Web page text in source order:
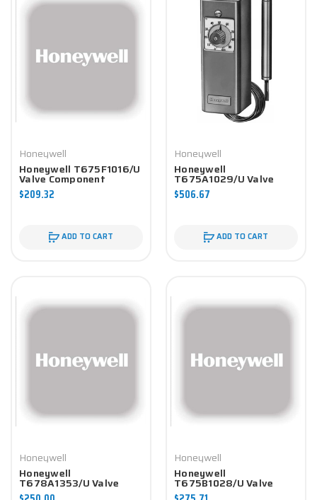
Honeywell
Honeywell T675F1016/U
Valve Component
$209.32
ADD TO CART
Honeywell
Honeywell
T675A1029/U Valve
Component
$506.67
ADD TO CART
Honeywell
Honeywell
T678A1353/U Valve
Component
Honeywell
Honeywell
T675B1028/U Valve
Component